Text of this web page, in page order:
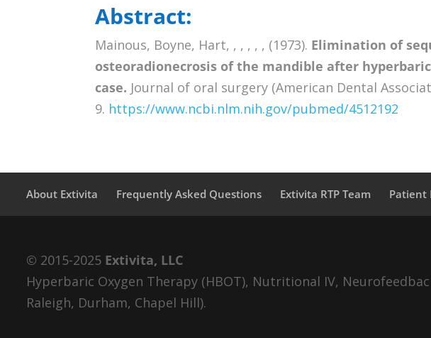
Abstract:
Mainous, Boyne, Hart, , , , , , (1973). Elimination of
osteoradionecrosis of the mandible after
case. Journal of oral surgery (American Dental
9. https://www.ncbi.nlm.nih.gov/pubmed/4512192
About Extivita Frequently Asked Questions Extivita RTP Team Patient
© 2015-2025 Extivita, LLC
Hyperbaric Oxygen Therapy (HBOT), Nutritional IV,
Raleigh, Durham, Chapel Hill).